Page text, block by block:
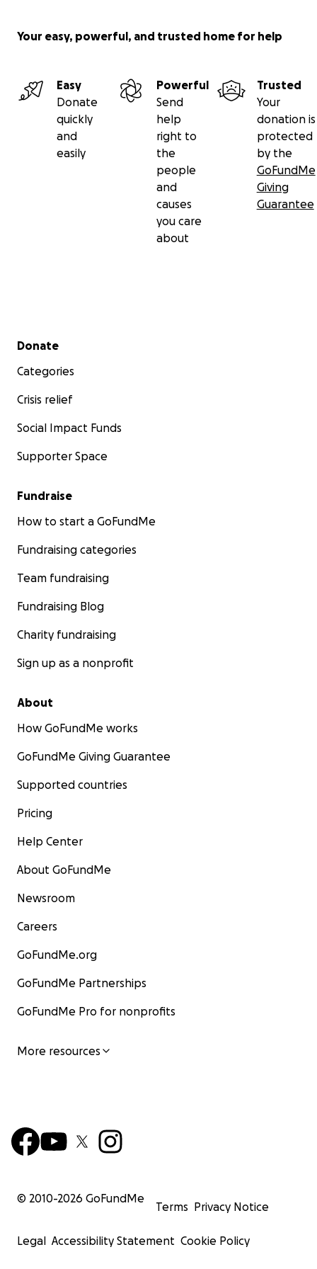
• Cot & storage for Tully
• Couch and tables
• Refridgerator & whiteware
• Cooking ware, crockery and appliances
• Air conditioning units
• Lawnmower and tools
• Things not covered by house insurance
• Any donations not used will be donated to HeartKids
Your easy, powerful, and trusted home for help
Easy
Donate
quickly
and
easily
Powerful
Send
help
right to
the
people
and
causes
you care
about
Trusted
Your
donation is
protected
by the
GoFundMe
Giving
Guarantee
Secondary menu
Donate
Categories
Crisis relief
Social Impact Funds
Supporter Space
Fundraise
How to start a GoFundMe
Fundraising categories
Team fundraising
Fundraising Blog
Charity fundraising
Sign up as a nonprofit
About
How GoFundMe works
GoFundMe Giving Guarantee
Supported countries
Pricing
Help Center
About GoFundMe
Newsroom
Careers
GoFundMe.org
GoFundMe Partnerships
GoFundMe Pro for nonprofits
More resources
© 2010-2026 GoFundMe
Terms Privacy Notice
Legal Accessibility Statement Cookie Policy